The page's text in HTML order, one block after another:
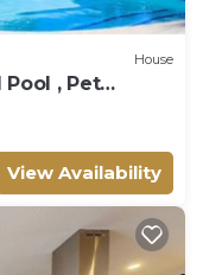
House
Pool , Pet
View Availability